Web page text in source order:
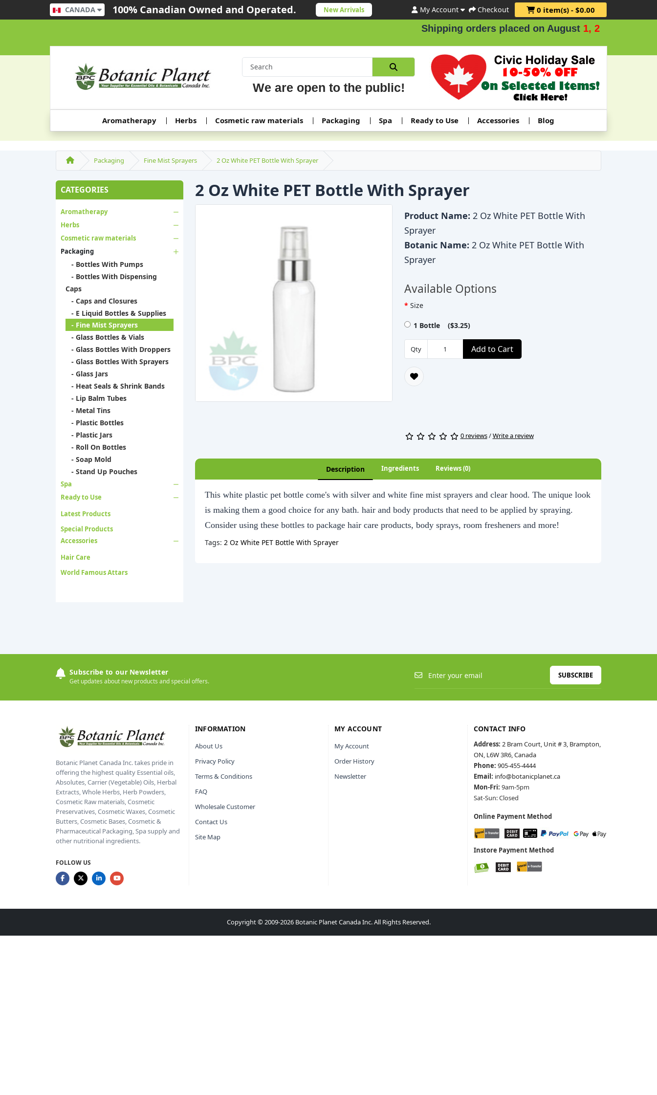
CANADA 100% Canadian Owned and Operated. New Arrivals My Account Checkout 0 item(s) - $0.00
Shipping orders placed on August1, 2 & 3
We are open to the public!
Aromatherapy Herbs Cosmetic raw materials Packaging Spa Ready to Use Accessories Blog
Packaging Fine Mist Sprayers 2 Oz White PET Bottle With Sprayer
CATEGORIES
Aromatherapy
Herbs
Cosmetic raw materials
Packaging
- Bottles With Pumps
- Bottles With Dispensing
Caps
- Caps and Closures
- E Liquid Bottles & Supplies
- Fine Mist Sprayers
- Glass Bottles & Vials
- Glass Bottles With Droppers
- Glass Bottles With Sprayers
- Glass Jars
- Heat Seals & Shrink Bands
- Lip Balm Tubes
- Metal Tins
- Plastic Bottles
- Plastic Jars
- Roll On Bottles
- Soap Mold
- Stand Up Pouches
Spa
Ready to Use
Latest Products
Special Products
Accessories
Hair Care
World Famous Attars
2 Oz White PET Bottle With Sprayer
Product Name: 2 Oz White PET Bottle With
Sprayer
Botanic Name: 2 Oz White PET Bottle With
Sprayer
Available Options
Size
1 Bottle ($3.25)
Qty Add to Cart
0 reviews/Write a review
Description Ingredients Reviews (0)
This white plastic pet bottle come's with silver and white fine mist sprayers and clear hood. The unique look
is making them a good choice for any bath. hair and body products that need to be applied by spraying.
Consider using these bottles to package hair care products, body sprays, room fresheners and more!
Tags: 2 Oz White PET Bottle With Sprayer
Subscribe to our Newsletter
Get updates about new products and special offers.
SUBSCRIBE
Botanic Planet Canada Inc. takes pride in
offering the highest quality Essential oils,
Absolutes, Carrier (Vegetable) Oils, Herbal
Extracts, Whole Herbs, Herb Powders,
Cosmetic Raw materials, Cosmetic
Preservatives, Cosmetic Waxes, Cosmetic
Butters, Cosmetic Bases, Cosmetic &
Pharmaceutical Packaging, Spa supply and
other nutritional ingredients.
FOLLOW US
INFORMATION
About Us
Privacy Policy
Terms & Conditions
FAQ
Wholesale Customer
Contact Us
Site Map
MY ACCOUNT
My Account
Order History
Newsletter
CONTACT INFO
Address: 2 Bram Court, Unit # 3, Brampton,
ON, L6W 3R6, Canada
Phone: 905-455-4444
Email: info@botanicplanet.ca
Mon-Fri: 9am-5pm
Sat-Sun: Closed
Online Payment Method
Instore Payment Method
Copyright © 2009-2026 Botanic Planet Canada Inc. All Rights Reserved.